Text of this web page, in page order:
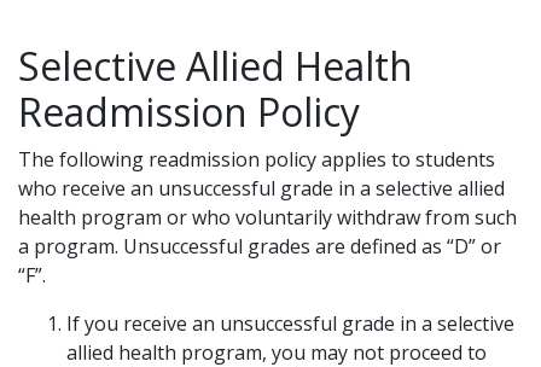
Selective Allied Health
Readmission Policy
The following readmission policy applies to students
who receive an unsuccessful grade in a selective allied
health program or who voluntarily withdraw from such
a program. Unsuccessful grades are defined as “D” or
“F”.
If you receive an unsuccessful grade in a selective
allied health program, you may not proceed to